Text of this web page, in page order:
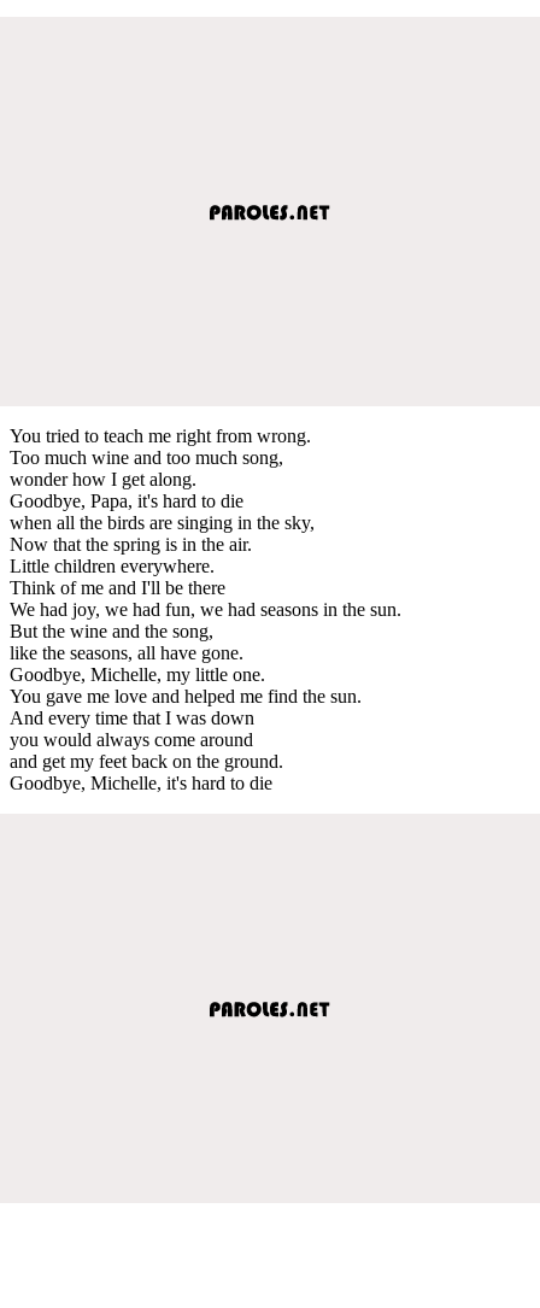
You tried to teach me right from wrong.
Too much wine and too much song,
wonder how I get along.
Goodbye, Papa, it's hard to die
when all the birds are singing in the sky,
Now that the spring is in the air.
Little children everywhere.
Think of me and I'll be there
We had joy, we had fun, we had seasons in the sun.
But the wine and the song,
like the seasons, all have gone.
Goodbye, Michelle, my little one.
You gave me love and helped me find the sun.
And every time that I was down
you would always come around
and get my feet back on the ground.
Goodbye, Michelle, it's hard to die